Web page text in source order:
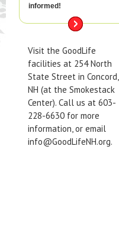
informed!
Visit the GoodLife
facilities at 254 North
State Street in Concord,
NH (at the Smokestack
Center). Call us at 603-
228-6630 for more
information, or email
info@GoodLifeNH.org.